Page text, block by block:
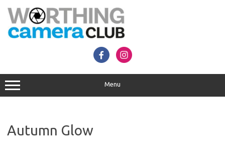
content
Menu
Autumn Glow